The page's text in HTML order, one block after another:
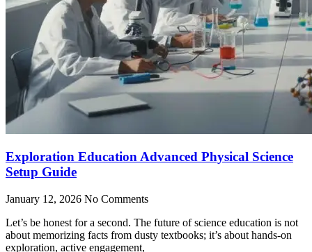
Exploration Education Advanced Physical Science
Setup Guide
January 12, 2026 No Comments
Let’s be honest for a second. The future of science education is not
about memorizing facts from dusty textbooks; it’s about hands-on
exploration, active engagement,